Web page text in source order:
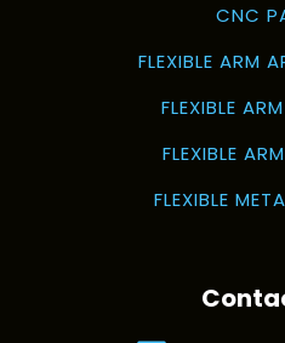
CNC
FLEXIBLE ARM
FLEXIBLE
FLEXIBLE
FLEXIBLE